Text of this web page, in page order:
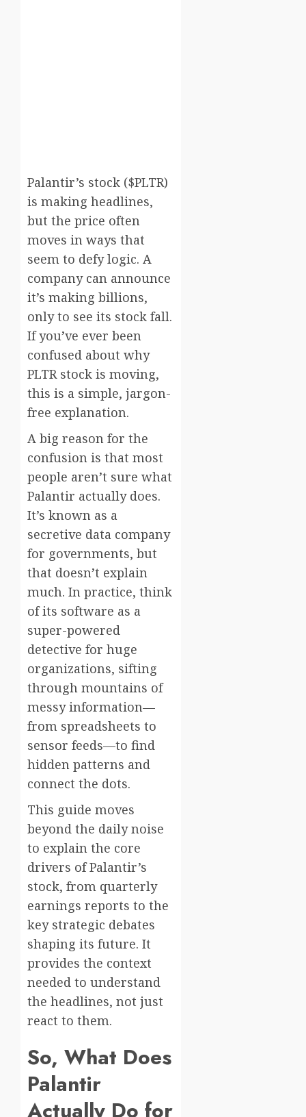
Palantir’s stock ($PLTR)
is making headlines,
but the price often
moves in ways that
seem to defy logic. A
company can announce
it’s making billions,
only to see its stock fall.
If you’ve ever been
confused about why
PLTR stock is moving,
this is a simple, jargon-
free explanation.
A big reason for the
confusion is that most
people aren’t sure what
Palantir actually does.
It’s known as a
secretive data company
for governments, but
that doesn’t explain
much. In practice, think
of its software as a
super-powered
detective for huge
organizations, sifting
through mountains of
messy information—
from spreadsheets to
sensor feeds—to find
hidden patterns and
connect the dots.
This guide moves
beyond the daily noise
to explain the core
drivers of Palantir’s
stock, from quarterly
earnings reports to the
key strategic debates
shaping its future. It
provides the context
needed to understand
the headlines, not just
react to them.
So, What Does
Palantir
Actually Do for